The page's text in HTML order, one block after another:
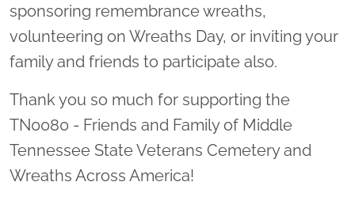
sponsoring remembrance wreaths,
volunteering on Wreaths Day, or inviting your
family and friends to participate also.
Thank you so much for supporting the
TN0080 - Friends and Family of Middle
Tennessee State Veterans Cemetery and
Wreaths Across America!